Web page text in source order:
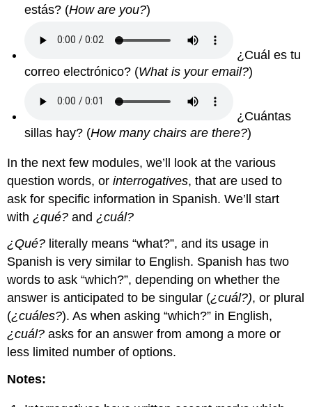
estás? (How are you?)
¿Cuál es tu
correo electrónico? (What is your email?)
¿Cuántas
sillas hay? (How many chairs are there?)
In the next few modules, we’ll look at the various
question words, orinterrogatives, that are used to
ask for specific information in Spanish. We’ll start
with¿qué? and¿cuál?
¿Qué? literally means “what?”, and its usage in
Spanish is very similar to English. Spanish has two
words to ask “which?”, depending on whether the
answer is anticipated to be singular (¿cuál?), or plural
(¿cuáles?). As when asking “which?” in English,
¿cuál? asks for an answer from among a more or
less limited number of options.
Notes: